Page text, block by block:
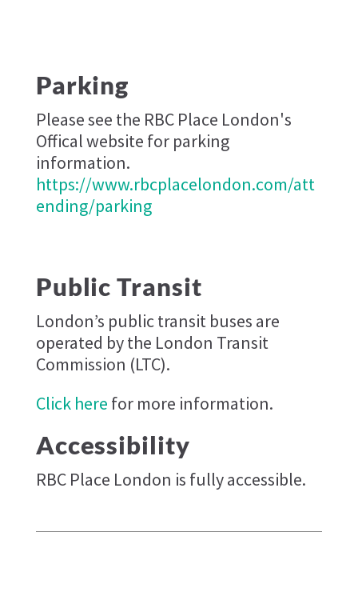
Parking
Please see the RBC Place London's
Offical website for parking
information.
https://www.rbcplacelondon.com/att
ending/parking
Public Transit
London’s public transit buses are
operated by the London Transit
Commission (LTC).
Click here for more information.
Accessibility
RBC Place London is fully accessible.